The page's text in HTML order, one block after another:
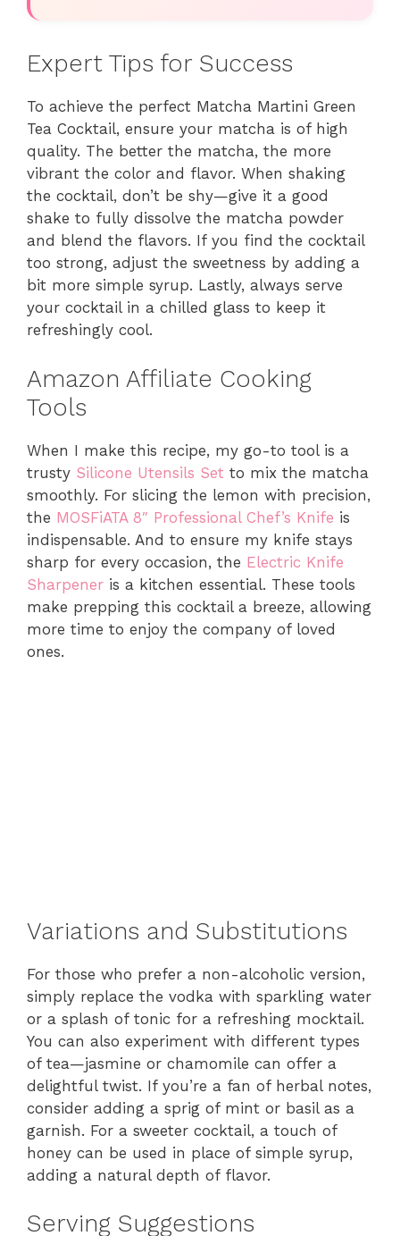
Expert Tips for Success
To achieve the perfect Matcha Martini Green
Tea Cocktail, ensure your matcha is of high
quality. The better the matcha, the more
vibrant the color and flavor. When shaking
the cocktail, don’t be shy—give it a good
shake to fully dissolve the matcha powder
and blend the flavors. If you find the cocktail
too strong, adjust the sweetness by adding a
bit more simple syrup. Lastly, always serve
your cocktail in a chilled glass to keep it
refreshingly cool.
Amazon Affiliate Cooking
Tools
When I make this recipe, my go-to tool is a
trusty Silicone Utensils Set to mix the matcha
smoothly. For slicing the lemon with precision,
the MOSFiATA 8″ Professional Chef’s Knife is
indispensable. And to ensure my knife stays
sharp for every occasion, the Electric Knife
Sharpener is a kitchen essential. These tools
make prepping this cocktail a breeze, allowing
more time to enjoy the company of loved
ones.
Variations and Substitutions
For those who prefer a non-alcoholic version,
simply replace the vodka with sparkling water
or a splash of tonic for a refreshing mocktail.
You can also experiment with different types
of tea—jasmine or chamomile can offer a
delightful twist. If you’re a fan of herbal notes,
consider adding a sprig of mint or basil as a
garnish. For a sweeter cocktail, a touch of
honey can be used in place of simple syrup,
adding a natural depth of flavor.
Serving Suggestions